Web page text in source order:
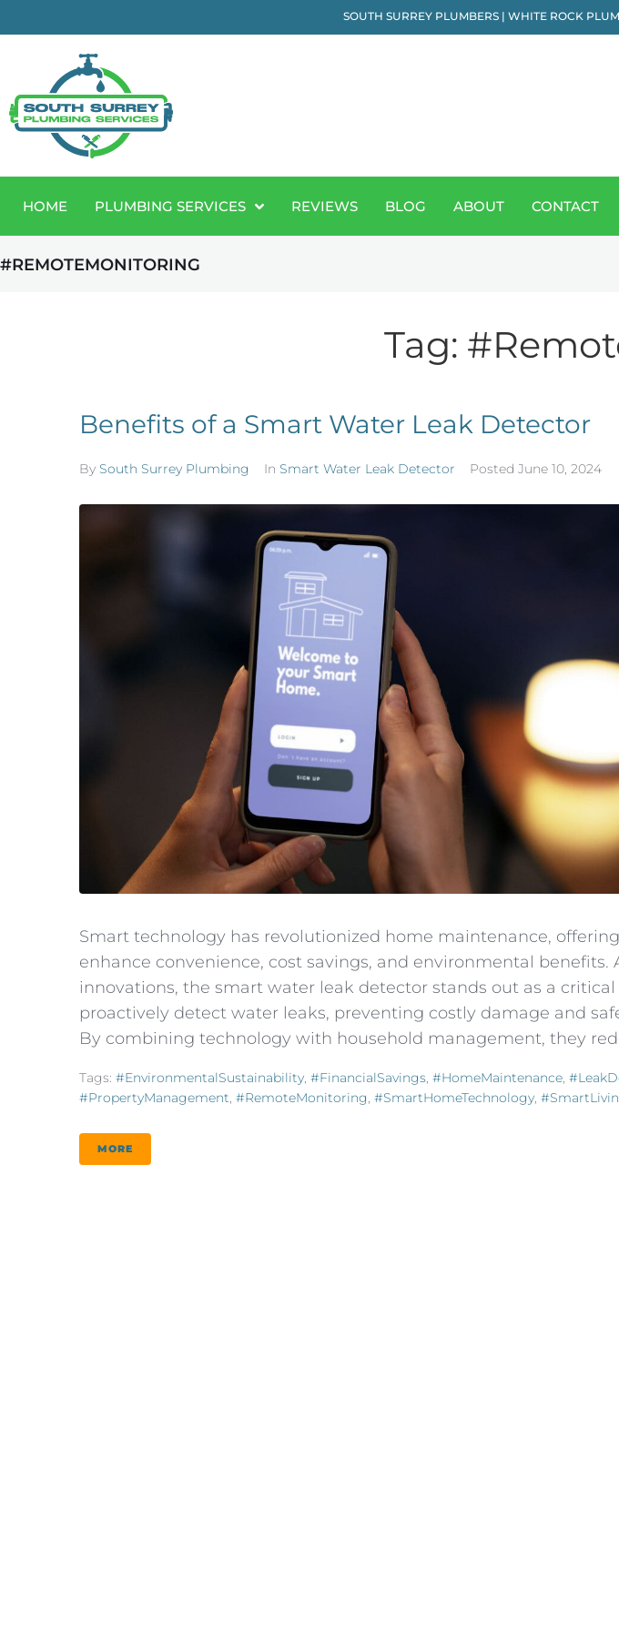
SOUTH SURREY PLUMBERS | WHITE ROCK
HOME PLUMBING SERVICES REVIEWS BLOG ABOUT CONTACT
#REMOTEMONITORING
Tag:
Benefits of a Smart Water Leak Detector
By South Surrey Plumbing In Smart Water Leak Detector Posted June 10, 2024
Smart technology has revolutionized home maintenance,
enhance convenience, cost savings, and environmental benefits.
innovations, the smart water leak detector stands out as a critical
proactively detect water leaks, preventing costly damage and
By combining technology with household management, they
Tags: #EnvironmentalSustainability, #FinancialSavings, #HomeMaintenance,
#PropertyManagement, #RemoteMonitoring, #SmartHomeTechnology,
MORE